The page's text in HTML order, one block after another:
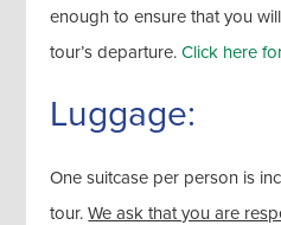
enough to ensure that you
tour’s departure.Click here
Luggage:
One suitcase per person is
tour.We ask that you are